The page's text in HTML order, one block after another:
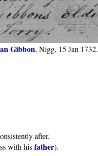
Gibbon, Nigg, 15 Jan 1732.
after.
with hisfather).